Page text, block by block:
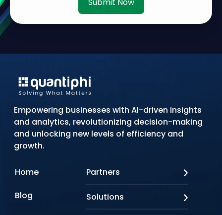
Empowering businesses with AI-driven insights
and analytics, revolutionizing decision-making
and unlocking new levels of efficiency and
growth.
Home
Blog
Partners
Solutions